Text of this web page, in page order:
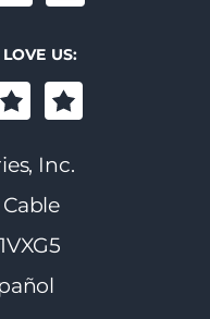
US:
Inc.